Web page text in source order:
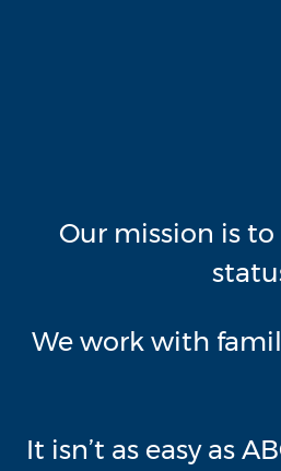
Our mission is
We work with
It isn’t as easy as